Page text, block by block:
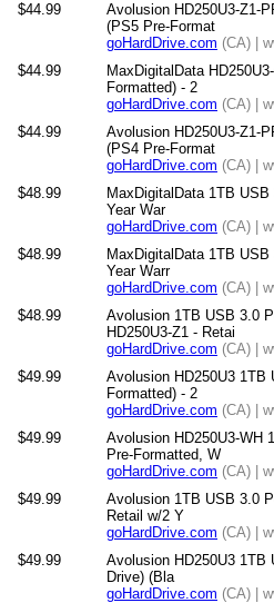
$44.99
Avolusion HD250U3-Z1-
(PS5 Pre-Format
goHardDrive.com (CA) |
$44.99
MaxDigitalData
Formatted) - 2
goHardDrive.com (CA) |
$44.99
Avolusion HD250U3-Z1-
(PS4 Pre-Format
goHardDrive.com (CA) |
$48.99
MaxDigitalData 1TB
Year War
goHardDrive.com (CA) |
$48.99
MaxDigitalData 1TB
Year Warr
goHardDrive.com (CA) |
$48.99
Avolusion 1TB USB 3.0
HD250U3-Z1 - Retai
goHardDrive.com (CA) |
$49.99
Avolusion HD250U3 1TB
Formatted) - 2
goHardDrive.com (CA) |
$49.99
Avolusion HD250U3-WH
Pre-Formatted, W
goHardDrive.com (CA) |
$49.99
Avolusion 1TB USB 3.0
Retail w/2 Y
goHardDrive.com (CA) |
$49.99
Avolusion HD250U3 1TB
Drive) (Bla
goHardDrive.com (CA) |